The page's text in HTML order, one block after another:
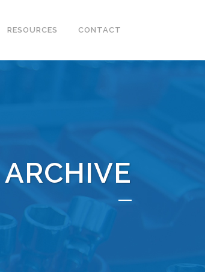
RESOURCES CONTACT
ARCHIVE